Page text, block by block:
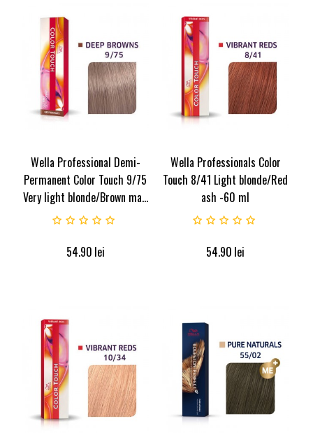
Wella Professional Demi-
Permanent Color Touch 9/75
Very light blonde/Brown ma...
54.90 lei
Wella Professionals Color
Touch 8/41 Light blonde/Red
ash -60 ml
54.90 lei